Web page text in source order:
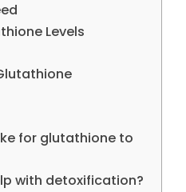
Levels
for glutathione to
with detoxification?